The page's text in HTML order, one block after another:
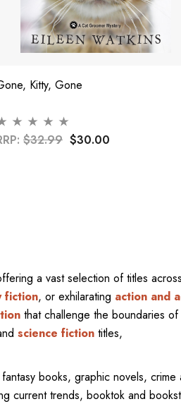
Kitty, Gone
$32.99 $30.00
a vast selection of titles
fiction, or exhilarating action and
that challenge the boundaries
science fiction titles,
books, graphic novels,
trends, booktok and